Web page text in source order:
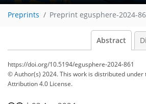
Preprints Preprint egusphere-2024-
Abstract
https://doi.org/10.5194/egusphere-2024-861
© Author(s) 2024. This work is distributed under
Attribution 4.0 License.